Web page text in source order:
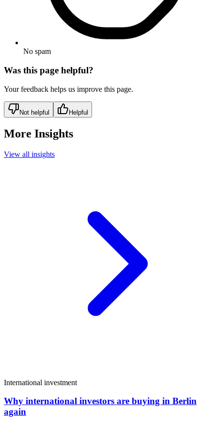
No spam
Was this page helpful?
Your feedback helps us improve this page.
Not helpful Helpful
More Insights
View all insights
International investment
Why international investors are buying in Berlin
again